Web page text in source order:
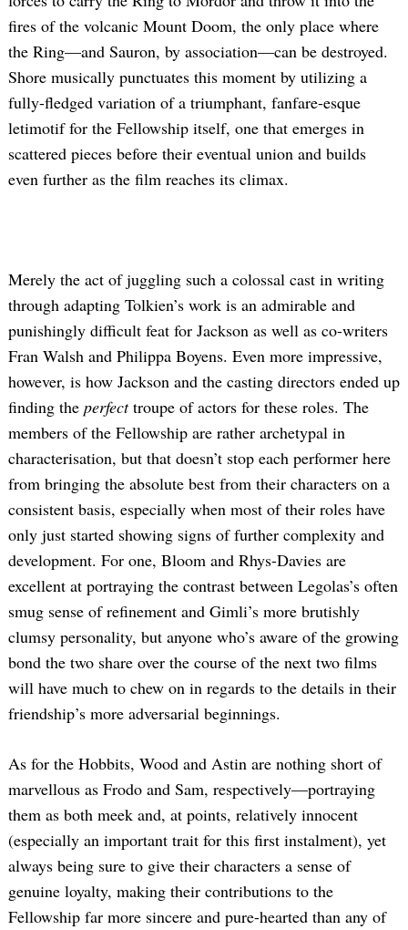
fires of the volcanic Mount Doom, the only place where
the Ring—and Sauron, by association—can be destroyed.
Shore musically punctuates this moment by utilizing a
fully-fledged variation of a triumphant, fanfare-esque
letimotif for the Fellowship itself, one that emerges in
scattered pieces before their eventual union and builds
even further as the film reaches its climax.
Merely the act of juggling such a colossal cast in writing
through adapting Tolkien’s work is an admirable and
punishingly difficult feat for Jackson as well as co-writers
Fran Walsh and Philippa Boyens. Even more impressive,
however, is how Jackson and the casting directors ended up
finding the perfecttroupe of actors for these roles. The
members of the Fellowship are rather archetypal in
characterisation, but that doesn’t stop each performer here
from bringing the absolute best from their characters on a
consistent basis, especially when most of their roles have
only just started showing signs of further complexity and
development. For one, Bloom and Rhys-Davies are
excellent at portraying the contrast between Legolas’s often
smug sense of refinement and Gimli’s more brutishly
clumsy personality, but anyone who’s aware of the growing
bond the two share over the course of the next two films
will have much to chew on in regards to the details in their
friendship’s more adversarial beginnings.
As for the Hobbits, Wood and Astin are nothing short of
marvellous as Frodo and Sam, respectively—portraying
them as both meek and, at points, relatively innocent
(especially an important trait for this first instalment), yet
always being sure to give their characters a sense of
genuine loyalty, making their contributions to the
Fellowship far more sincere and pure-hearted than any of